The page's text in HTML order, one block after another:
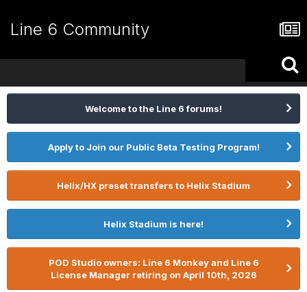
Line 6 Community
Welcome to the Line 6 forums!
Apply to Join our Public Beta Testing Program!
Helix/HX preset transfers to Helix Stadium
Helix Stadium is here!
POD Studio owners: Line 6 Monkey and Line 6
License Manager retiring on April 10th, 2026